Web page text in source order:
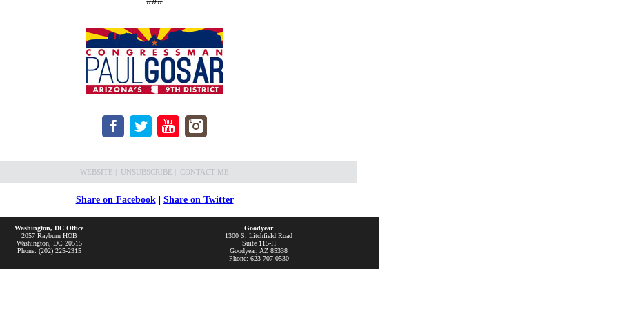
WEBSITE UNSUBSCRIBE CONTACT ME
Share on Facebook| Share on Twitter
Washington, DC Office
2057 Rayburn HOB
Washington, DC 20515
Phone: (202) 225-2315
Goodyear
1300 S. Litchfield Road
Suite 115-H
Goodyear, AZ 85338
Phone: 623-707-0530